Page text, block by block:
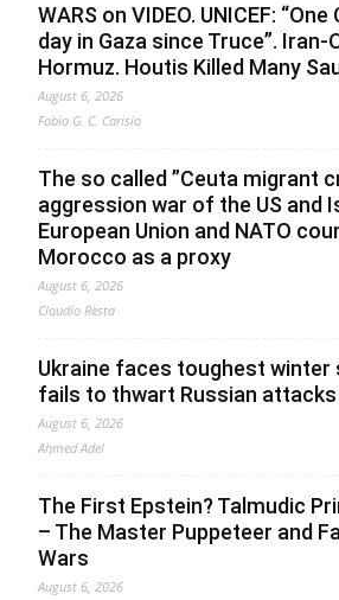
WARS on VIDEO. UNICEF: “One
day in Gaza since Truce”. Iran-
Hormuz. Houtis Killed Many
August 6, 2026
Fabio G. C. Carisio
The so called ”Ceuta migrant
aggression war of the US and
European Union and NATO
Morocco as a proxy
August 6, 2026
Claudio Resta
Ukraine faces toughest winter
fails to thwart Russian attacks
August 6, 2026
Ahmed Adel
The First Epstein? Talmudic
– The Master Puppeteer and
Wars
August 6, 2026